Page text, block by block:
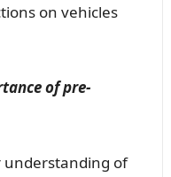
on vehicles
of pre-
understanding of